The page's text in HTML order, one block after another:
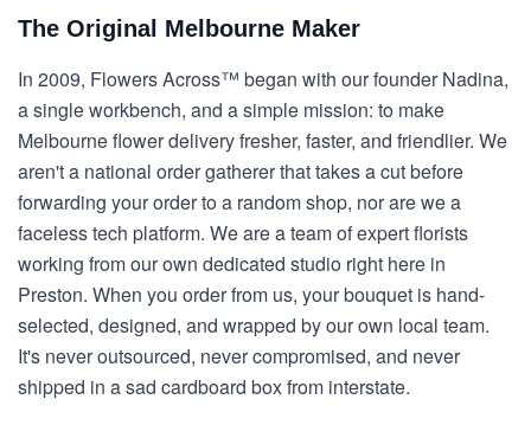
The Original Melbourne Maker
In 2009, Flowers Across™ began with our founder Nadina,
a single workbench, and a simple mission: to make
Melbourne flower delivery fresher, faster, and friendlier. We
aren't a national order gatherer that takes a cut before
forwarding your order to a random shop, nor are we a
faceless tech platform. We are a team of expert florists
working from our own dedicated studio right here in
Preston. When you order from us, your bouquet is hand-
selected, designed, and wrapped by our own local team.
It's never outsourced, never compromised, and never
shipped in a sad cardboard box from interstate.